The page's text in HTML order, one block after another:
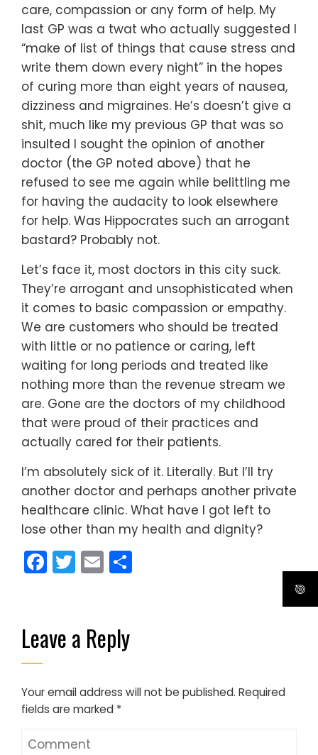
care, compassion or any form of help. My
last GP was a twat who actually suggested I
“make of list of things that cause stress and
write them down every night” in the hopes
of curing more than eight years of nausea,
dizziness and migraines. He’s doesn’t give a
shit, much like my previous GP that was so
insulted I sought the opinion of another
doctor (the GP noted above) that he
refused to see me again while belittling me
for having the audacity to look elsewhere
for help. Was Hippocrates such an arrogant
bastard? Probably not.
Let’s face it, most doctors in this city suck.
They’re arrogant and unsophisticated when
it comes to basic compassion or empathy.
We are customers who should be treated
with little or no patience or caring, left
waiting for long periods and treated like
nothing more than the revenue stream we
are. Gone are the doctors of my childhood
that were proud of their practices and
actually cared for their patients.
I’m absolutely sick of it. Literally. But I’ll try
another doctor and perhaps another private
healthcare clinic. What have I got left to
lose other than my health and dignity?
Facebook
Twitter
Email
Leave a Reply
Your email address will not be published. Required
fields are marked *